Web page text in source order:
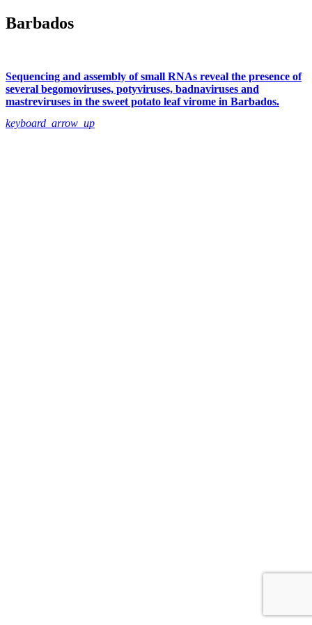
Barbados
Sequencing and assembly of small RNAs reveal the presence of
several begomoviruses, potyviruses, badnaviruses and
mastreviruses in the sweet potato leaf virome in Barbados.
keyboard_arrow_up